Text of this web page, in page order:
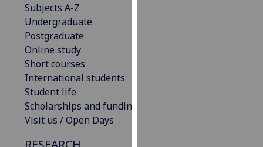
Subjects A-Z
Undergraduate
Postgraduate
Online study
Short courses
International students
Student life
Scholarships and funding
Visit us / Open Days